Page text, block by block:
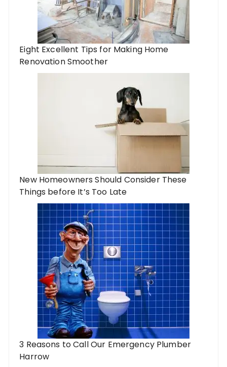
Eight Excellent Tips for Making Home
Renovation Smoother
New Homeowners Should Consider These
Things before It’s Too Late
3 Reasons to Call Our Emergency Plumber
Harrow